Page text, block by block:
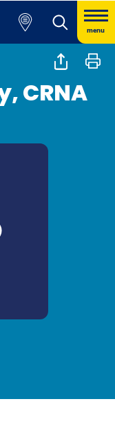
menu
CRNA